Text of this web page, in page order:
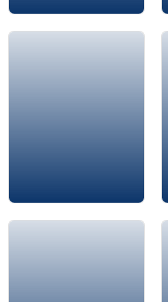
Alison Edgar
Mustafa İçİl